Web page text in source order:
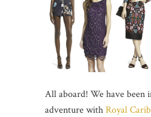
All aboard! We have been
adventure withRoyal